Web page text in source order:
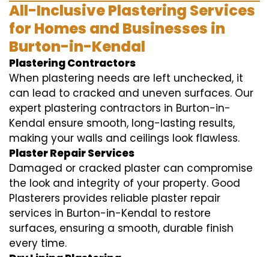
All-Inclusive Plastering Services
for Homes and Businesses in
Burton-in-Kendal
Plastering Contractors
When plastering needs are left unchecked, it
can lead to cracked and uneven surfaces. Our
expert plastering contractors in Burton-in-
Kendal ensure smooth, long-lasting results,
making your walls and ceilings look flawless.
Plaster Repair Services
Damaged or cracked plaster can compromise
the look and integrity of your property. Good
Plasterers provides reliable plaster repair
services in Burton-in-Kendal to restore
surfaces, ensuring a smooth, durable finish
every time.